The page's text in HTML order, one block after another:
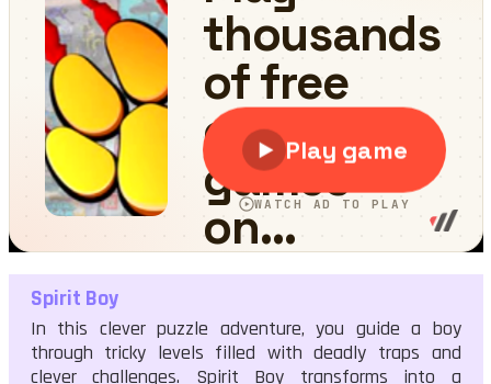
Spirit Boy
Spirit Boy
In this clever puzzle adventure, you guide a boy
through tricky levels filled with deadly traps and
clever challenges. Spirit Boy transforms into a